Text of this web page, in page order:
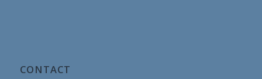
CONTACT